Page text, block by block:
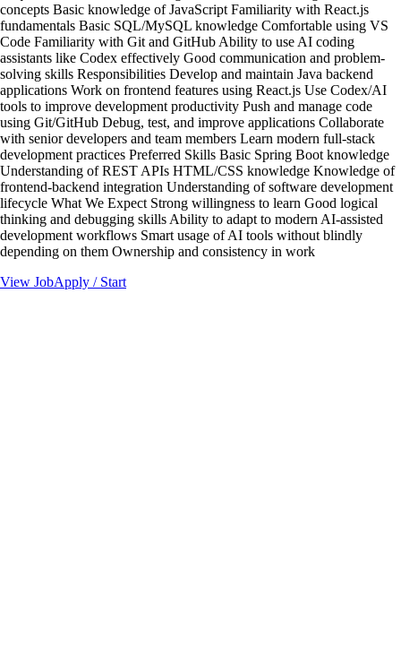
concepts Basic knowledge of JavaScript Familiarity with React.js
fundamentals Basic SQL/MySQL knowledge Comfortable using VS
Code Familiarity with Git and GitHub Ability to use AI coding
assistants like Codex effectively Good communication and problem-
solving skills Responsibilities Develop and maintain Java backend
applications Work on frontend features using React.js Use Codex/AI
tools to improve development productivity Push and manage code
using Git/GitHub Debug, test, and improve applications Collaborate
with senior developers and team members Learn modern full-stack
development practices Preferred Skills Basic Spring Boot knowledge
Understanding of REST APIs HTML/CSS knowledge Knowledge of
frontend-backend integration Understanding of software development
lifecycle What We Expect Strong willingness to learn Good logical
thinking and debugging skills Ability to adapt to modern AI-assisted
development workflows Smart usage of AI tools without blindly
depending on them Ownership and consistency in work
View JobApply / Start